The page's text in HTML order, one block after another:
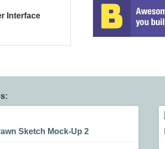
Interface
Sketch Mock-Up 2